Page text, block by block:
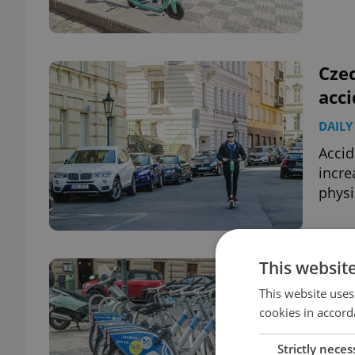
A
This
This website
cookies in
Strictly